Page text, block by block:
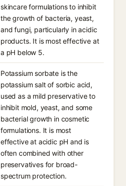
skincare formulations to inhibit
the growth of bacteria, yeast,
and fungi, particularly in acidic
products. It is most effective at
a pH below 5.
Potassium sorbate is the
potassium salt of sorbic acid,
used as a mild preservative to
inhibit mold, yeast, and some
bacterial growth in cosmetic
formulations. It is most
effective at acidic pH and is
often combined with other
preservatives for broad-
spectrum protection.